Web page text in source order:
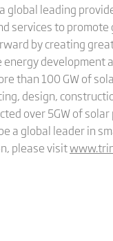
global leading
services to
by creating
than 100 GW of
design,
over 5GW of
a global leader in
please visit